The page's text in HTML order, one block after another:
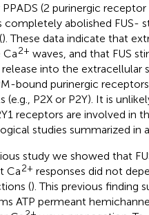
(2 purinergic
completely abolished FUS-
). These data indicate that
Ca2+ waves, and that FUS
release into the extracellular
bound purinergic
(e.g., P2X or P2Y). It is
receptors are involved in
studies summarized in
study we showed that
Ca2+ responses did not
(). This previous finding
ATP permeant